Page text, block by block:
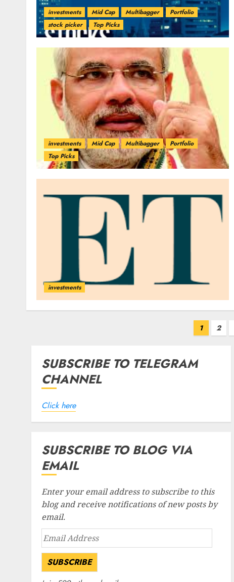
investments Mid Cap Multibagger
Portfolio
stock picker
Top Picks
investments Mid Cap Multibagger
Portfolio
Top Picks
investments
1 2
SUBSCRIBE TO TELEGRAM
CHANNEL
Click here
SUBSCRIBE TO BLOG VIA
EMAIL
Enter your email address to subscribe to this
blog and receive notifications of new posts by
email.
Email
Address
SUBSCRIBE